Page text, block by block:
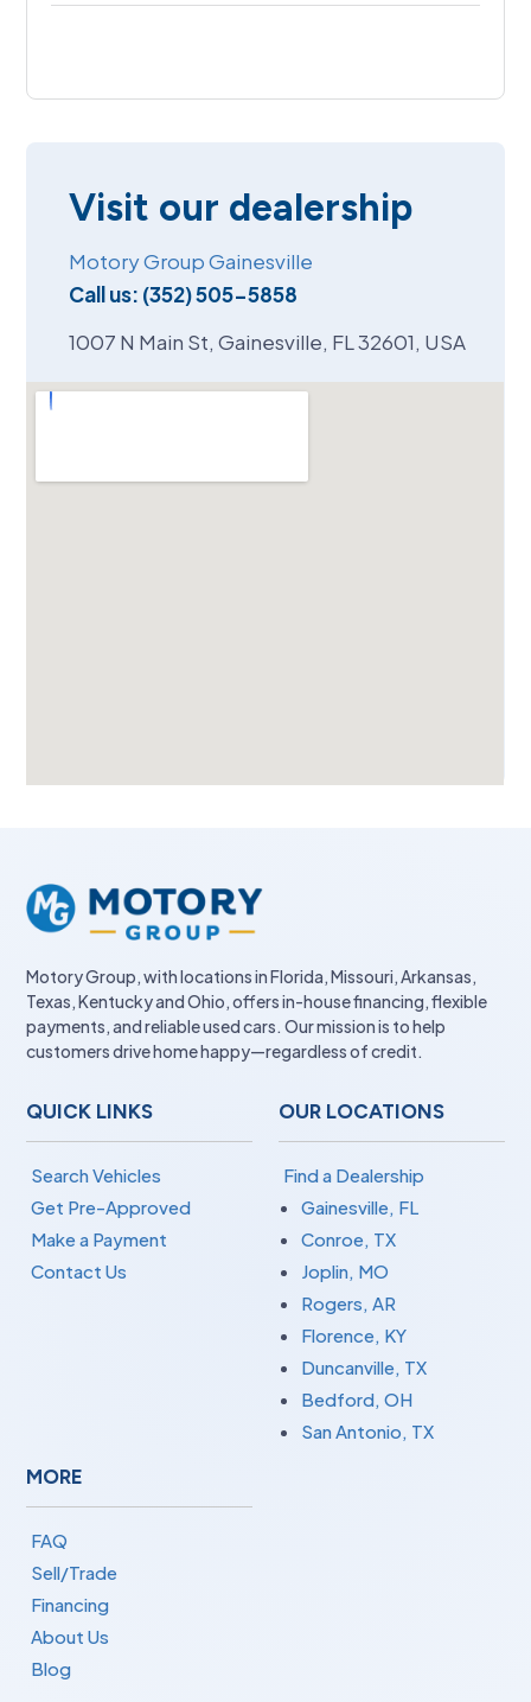
Visit our dealership
Motory Group Gainesville
Call us: (352) 505-5858
1007 N Main St, Gainesville, FL 32601, USA
Motory Group, with locations in Florida, Missouri, Arkansas,
Texas, Kentucky and Ohio, offers in-house financing, flexible
payments, and reliable used cars. Our mission is to help
customers drive home happy—regardless of credit.
QUICK LINKS
Search Vehicles
Get Pre-Approved
Make a Payment
Contact Us
OUR LOCATIONS
Find a Dealership
Gainesville, FL
Conroe, TX
Joplin, MO
Rogers, AR
Florence, KY
Duncanville, TX
Bedford, OH
San Antonio, TX
MORE
FAQ
Sell/Trade
Financing
About Us
Blog